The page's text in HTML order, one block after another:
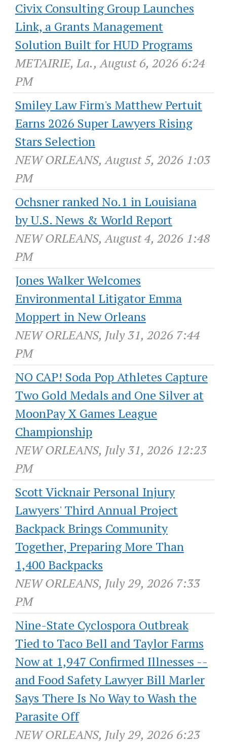
Civix Consulting Group Launches
Link, a Grants Management
Solution Built for HUD Programs
METAIRIE, La., August 6, 2026 6:24
PM
Smiley Law Firm's Matthew Pertuit
Earns 2026 Super Lawyers Rising
Stars Selection
NEW ORLEANS, August 5, 2026 1:03
PM
Ochsner ranked No.1 in Louisiana
by U.S. News & World Report
NEW ORLEANS, August 4, 2026 1:48
PM
Jones Walker Welcomes
Environmental Litigator Emma
Moppert in New Orleans
NEW ORLEANS, July 31, 2026 7:44
PM
NO CAP! Soda Pop Athletes Capture
Two Gold Medals and One Silver at
MoonPay X Games League
Championship
NEW ORLEANS, July 31, 2026 12:23
PM
Scott Vicknair Personal Injury
Lawyers' Third Annual Project
Backpack Brings Community
Together, Preparing More Than
1,400 Backpacks
NEW ORLEANS, July 29, 2026 7:33
PM
Nine-State Cyclospora Outbreak
Tied to Taco Bell and Taylor Farms
Now at 1,947 Confirmed Illnesses --
and Food Safety Lawyer Bill Marler
Says There Is No Way to Wash the
Parasite Off
NEW ORLEANS, July 29, 2026 6:23